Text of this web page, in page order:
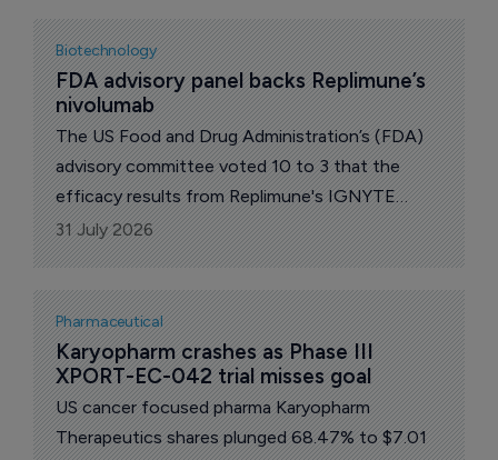
unresectable or metastatic triple-negative
breast cancer (TNBC) who are not candidates
for PD-1/PD-L1 inhibitor therapy.
Biotechnology
FDA advisory panel backs Replimune’s
nivolumab
The US Food and Drug Administration’s (FDA)
advisory committee voted 10 to 3 that the
efficacy results from Replimune's IGNYTE
study on RP1 combined with nivolumab for
advanced melanoma are evaluable and clinically
meaningful.
31 July 2026
Pharmaceutical
Karyopharm crashes as Phase III
XPORT-EC-042 trial misses goal
US cancer focused pharma Karyopharm
Therapeutics shares plunged 68.47% to $7.01